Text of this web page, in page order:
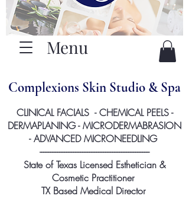
Complexions Skin Studio & Spa
CLINICAL FACIALS - CHEMICAL PEELS -
DERMAPLANING - MICRODERMABRASION
- ADVANCED MICRONEEDLING
--------------------------------------------------------------
State of Texas Licensed Esthetician &
Cosmetic Practitioner
TX Based Medical Director
Menu